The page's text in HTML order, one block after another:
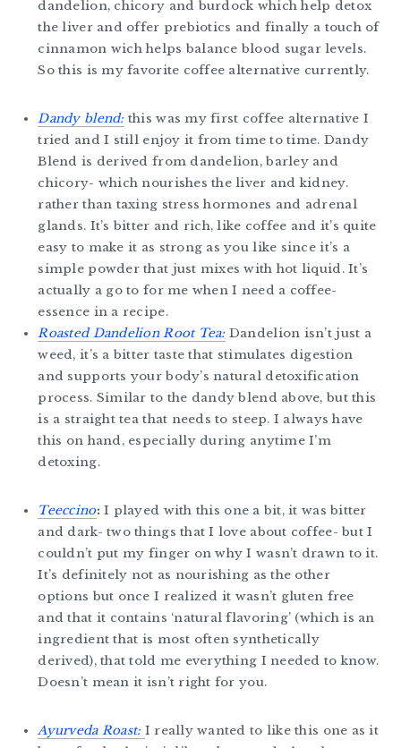
dandelion, chicory and burdock which help detox
the liver and offer prebiotics and finally a touch of
cinnamon wich helps balance blood sugar levels.
So this is my favorite coffee alternative currently.
Dandy blend: this was my first coffee alternative I
tried and I still enjoy it from time to time. Dandy
Blend is derived from dandelion, barley and
chicory- which nourishes the liver and kidney.
rather than taxing stress hormones and adrenal
glands. It’s bitter and rich, like coffee and it’s quite
easy to make it as strong as you like since it’s a
simple powder that just mixes with hot liquid. It’s
actually a go to for me when I need a coffee-
essence in a recipe.
Roasted Dandelion Root Tea: Dandelion isn’t just a
weed, it’s a bitter taste that stimulates digestion
and supports your body’s natural detoxification
process. Similar to the dandy blend above, but this
is a straight tea that needs to steep. I always have
this on hand, especially during anytime I’m
detoxing.
Teeccino: I played with this one a bit, it was bitter
and dark- two things that I love about coffee- but I
couldn’t put my finger on why I wasn’t drawn to it.
It’s definitely not as nourishing as the other
options but once I realized it wasn’t gluten free
and that it contains ‘natural flavoring’ (which is an
ingredient that is most often synthetically
derived), that told me everything I needed to know.
Doesn’t mean it isn’t right for you.
Ayurveda Roast: I really wanted to like this one as it